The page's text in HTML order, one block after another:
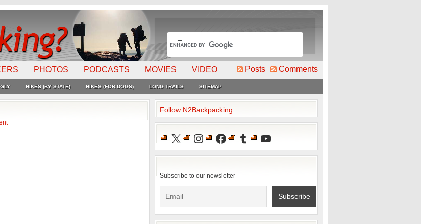
PHOTOS PODCASTS MOVIES VIDEO Posts Comments
HIKES (BY STATE) HIKES (FOR DOGS) LONG TRAILS SITEMAP
Follow N2Backpacking
X Instagram
Facebook
TumblrYouTube
Subscribe to our newsletter